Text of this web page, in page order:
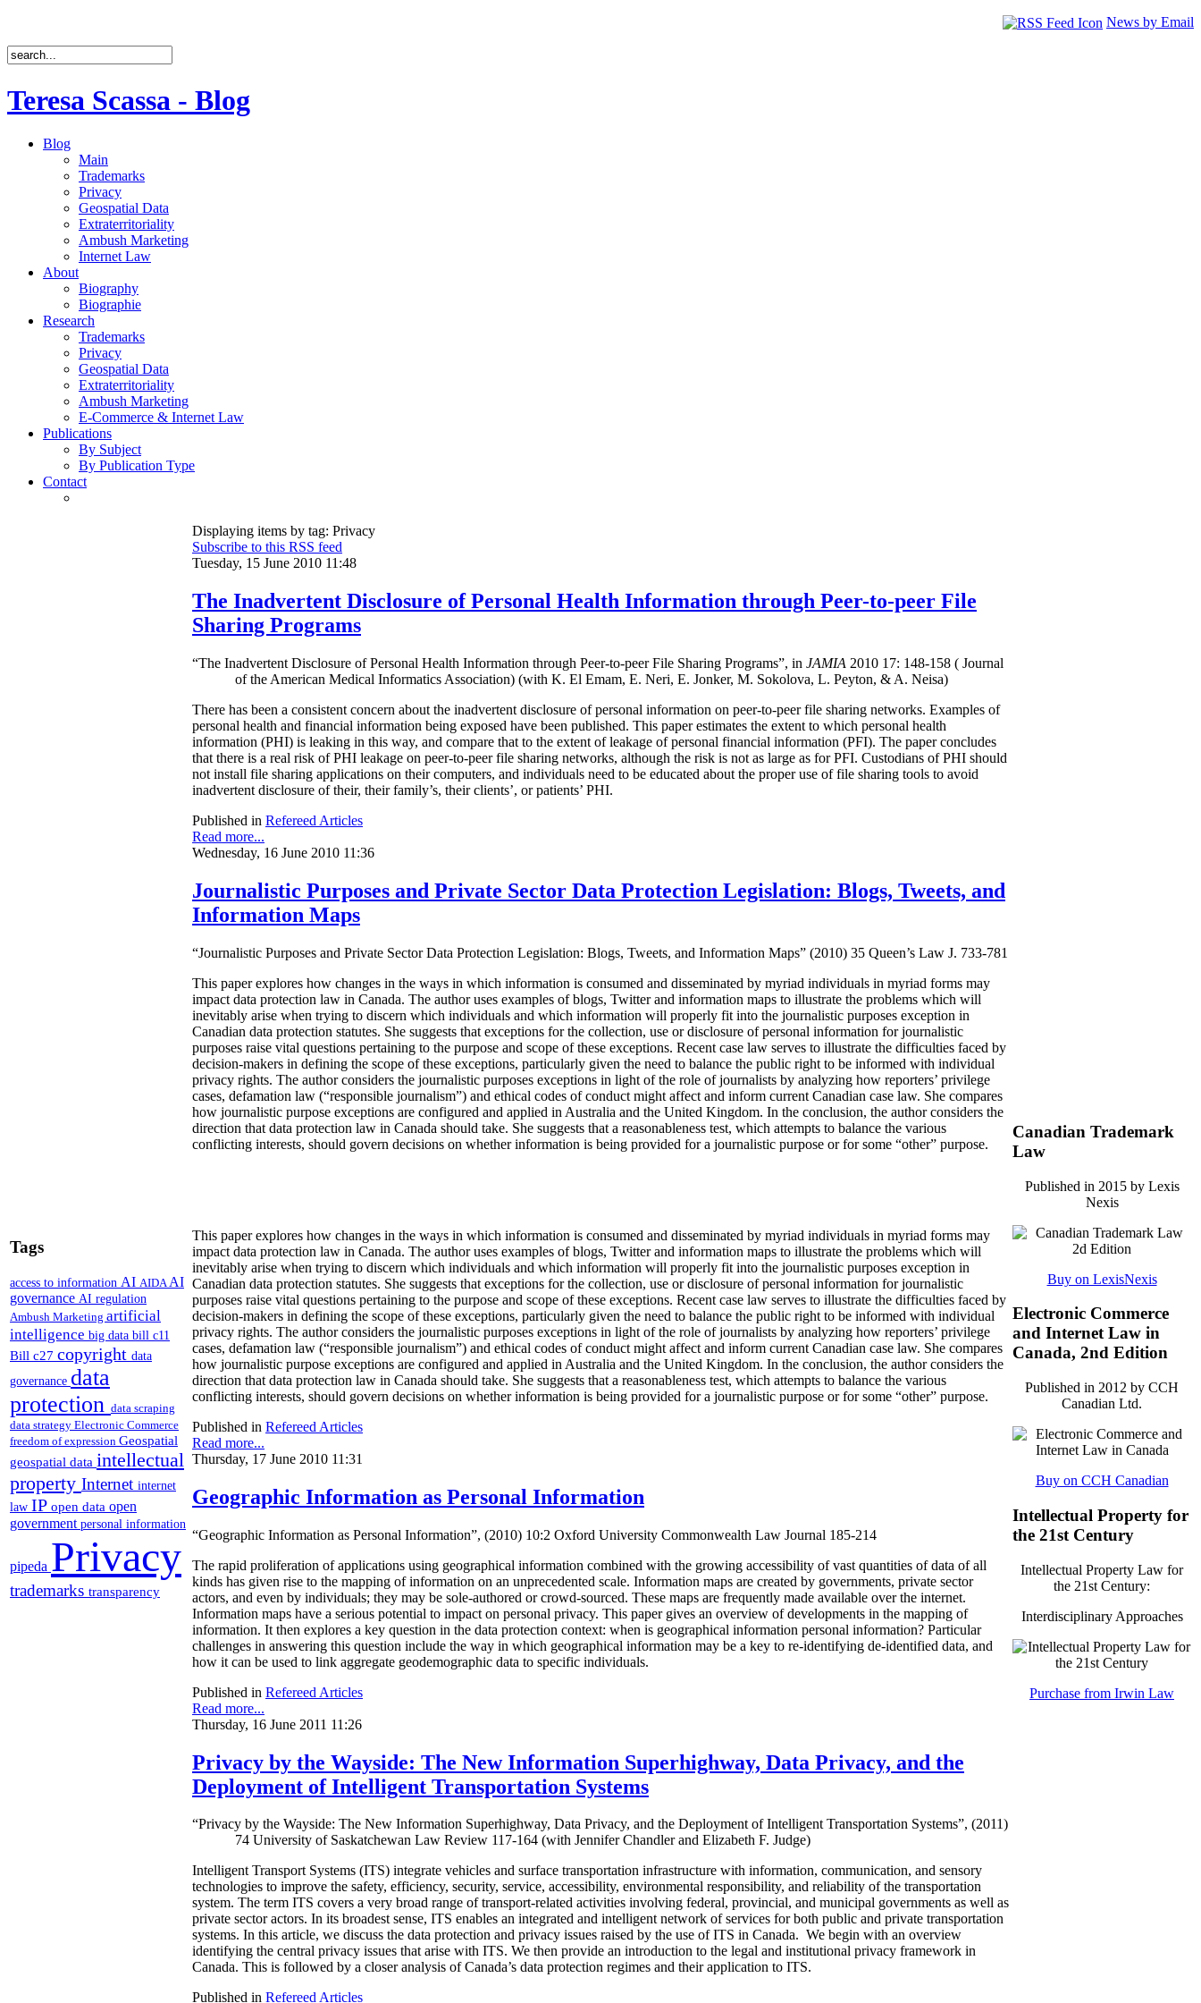
News by Email
Teresa Scassa - Blog
Blog
Main
Trademarks
Privacy
Geospatial Data
Extraterritoriality
Ambush Marketing
Internet Law
About
Biography
Biographie
Research
Trademarks
Privacy
Geospatial Data
Extraterritoriality
Ambush Marketing
E-Commerce & Internet Law
Publications
By Subject
By Publication Type
Contact
Tags
access to information AI AIDA AI
governance AI regulation
Ambush Marketing artificial
intelligence big data bill c11
Bill c27 copyright data
governance data
protection data scraping
data strategy Electronic Commerce
freedom of expression Geospatial
geospatial data intellectual
property Internet internet
law IP open data open
government personal information
pipeda Privacy
trademarks transparency
Displaying items by tag: Privacy
Subscribe to this RSS feed
Tuesday, 15 June 2010 11:48
The Inadvertent Disclosure of Personal Health Information through Peer-to-peer File
Sharing Programs
“The Inadvertent Disclosure of Personal Health Information through Peer-to-peer File Sharing Programs”, in JAMIA 2010 17: 148-158 ( Journal
of the American Medical Informatics Association) (with K. El Emam, E. Neri, E. Jonker, M. Sokolova, L. Peyton, & A. Neisa)
There has been a consistent concern about the inadvertent disclosure of personal information on peer-to-peer file sharing networks. Examples of
personal health and financial information being exposed have been published. This paper estimates the extent to which personal health
information (PHI) is leaking in this way, and compare that to the extent of leakage of personal financial information (PFI). The paper concludes
that there is a real risk of PHI leakage on peer-to-peer file sharing networks, although the risk is not as large as for PFI. Custodians of PHI should
not install file sharing applications on their computers, and individuals need to be educated about the proper use of file sharing tools to avoid
inadvertent disclosure of their, their family’s, their clients’, or patients’ PHI.
Published in Refereed Articles
Read more...
Wednesday, 16 June 2010 11:36
Journalistic Purposes and Private Sector Data Protection Legislation: Blogs, Tweets, and
Information Maps
“Journalistic Purposes and Private Sector Data Protection Legislation: Blogs, Tweets, and Information Maps” (2010) 35 Queen’s Law J. 733-781
This paper explores how changes in the ways in which information is consumed and disseminated by myriad individuals in myriad forms may
impact data protection law in Canada. The author uses examples of blogs, Twitter and information maps to illustrate the problems which will
inevitably arise when trying to discern which individuals and which information will properly fit into the journalistic purposes exception in
Canadian data protection statutes. She suggests that exceptions for the collection, use or disclosure of personal information for journalistic
purposes raise vital questions pertaining to the purpose and scope of these exceptions. Recent case law serves to illustrate the difficulties faced by
decision-makers in defining the scope of these exceptions, particularly given the need to balance the public right to be informed with individual
privacy rights. The author considers the journalistic purposes exceptions in light of the role of journalists by analyzing how reporters’ privilege
cases, defamation law (“responsible journalism”) and ethical codes of conduct might affect and inform current Canadian case law. She compares
how journalistic purpose exceptions are configured and applied in Australia and the United Kingdom. In the conclusion, the author considers the
direction that data protection law in Canada should take. She suggests that a reasonableness test, which attempts to balance the various
conflicting interests, should govern decisions on whether information is being provided for a journalistic purpose or for some “other” purpose.
This paper explores how changes in the ways in which information is consumed and disseminated by myriad individuals in myriad forms may
impact data protection law in Canada. The author uses examples of blogs, Twitter and information maps to illustrate the problems which will
inevitably arise when trying to discern which individuals and which information will properly fit into the journalistic purposes exception in
Canadian data protection statutes. She suggests that exceptions for the collection, use or disclosure of personal information for journalistic
purposes raise vital questions pertaining to the purpose and scope of these exceptions. Recent case law serves to illustrate the difficulties faced by
decision-makers in defining the scope of these exceptions, particularly given the need to balance the public right to be informed with individual
privacy rights. The author considers the journalistic purposes exceptions in light of the role of journalists by analyzing how reporters’ privilege
cases, defamation law (“responsible journalism”) and ethical codes of conduct might affect and inform current Canadian case law. She compares
how journalistic purpose exceptions are configured and applied in Australia and the United Kingdom. In the conclusion, the author considers the
direction that data protection law in Canada should take. She suggests that a reasonableness test, which attempts to balance the various
conflicting interests, should govern decisions on whether information is being provided for a journalistic purpose or for some “other” purpose.
Published in Refereed Articles
Read more...
Thursday, 17 June 2010 11:31
Geographic Information as Personal Information
“Geographic Information as Personal Information”, (2010) 10:2 Oxford University Commonwealth Law Journal 185-214
The rapid proliferation of applications using geographical information combined with the growing accessibility of vast quantities of data of all
kinds has given rise to the mapping of information on an unprecedented scale. Information maps are created by governments, private sector
actors, and even by individuals; they may be sole-authored or crowd-sourced. These maps are frequently made available over the internet.
Information maps have a serious potential to impact on personal privacy. This paper gives an overview of developments in the mapping of
information. It then explores a key question in the data protection context: when is geographical information personal information? Particular
challenges in answering this question include the way in which geographical information may be a key to re-identifying de-identified data, and
how it can be used to link aggregate geodemographic data to specific individuals.
Published in Refereed Articles
Read more...
Thursday, 16 June 2011 11:26
Privacy by the Wayside: The New Information Superhighway, Data Privacy, and the
Deployment of Intelligent Transportation Systems
“Privacy by the Wayside: The New Information Superhighway, Data Privacy, and the Deployment of Intelligent Transportation Systems”, (2011)
74 University of Saskatchewan Law Review 117-164 (with Jennifer Chandler and Elizabeth F. Judge)
Intelligent Transport Systems (ITS) integrate vehicles and surface transportation infrastructure with information, communication, and sensory
technologies to improve the safety, efficiency, security, service, accessibility, environmental responsibility, and reliability of the transportation
system. The term ITS covers a very broad range of transport-related activities involving federal, provincial, and municipal governments as well as
private sector actors. In its broadest sense, ITS enables an integrated and intelligent network of services for both public and private transportation
systems. In this article, we discuss the data protection and privacy issues raised by the use of ITS in Canada. We begin with an overview
identifying the central privacy issues that arise with ITS. We then provide an introduction to the legal and institutional privacy framework in
Canada. This is followed by a closer analysis of Canada’s data protection regimes and their application to ITS.
Published in Refereed Articles
Canadian Trademark
Law
Published in 2015 by Lexis
Nexis
Buy on LexisNexis
Electronic Commerce
and Internet Law in
Canada, 2nd Edition
Published in 2012 by CCH
Canadian Ltd.
Buy on CCH Canadian
Intellectual Property for
the 21st Century
Intellectual Property Law for
the 21st Century:
Interdisciplinary Approaches
Purchase from Irwin Law